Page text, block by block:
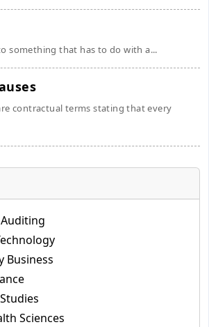
something that has to do with a...
contractual terms stating that every
Business
Sciences